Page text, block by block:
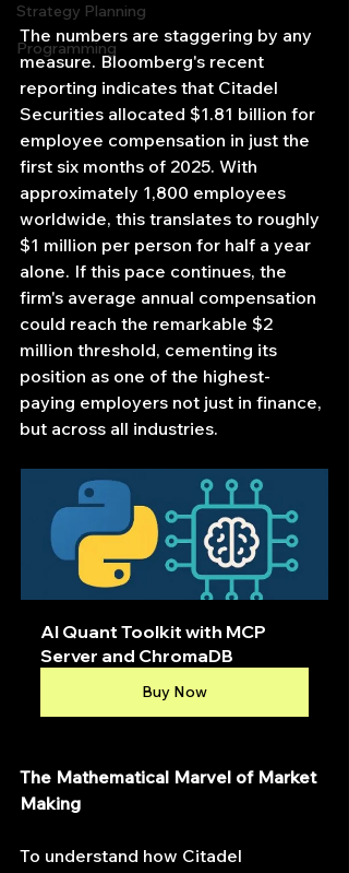
Strategy Planning
Programming
The numbers are staggering by any
measure. Bloomberg's recent
reporting indicates that Citadel
Securities allocated $1.81 billion for
employee compensation in just the
first six months of 2025. With
approximately 1,800 employees
worldwide, this translates to roughly
$1 million per person for half a year
alone. If this pace continues, the
firm's average annual compensation
could reach the remarkable $2
million threshold, cementing its
position as one of the highest-
paying employers not just in finance,
but across all industries.
AI Quant Toolkit with MCP
Server and ChromaDB
Buy Now
The Mathematical Marvel of Market
Making
To understand how Citadel